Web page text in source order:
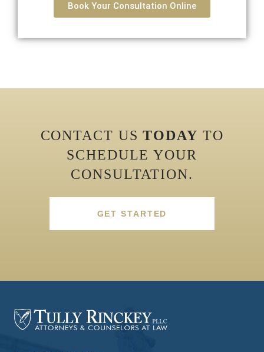
Book Your Consultation Online
CONTACT USTODAY TO
SCHEDULE YOUR
CONSULTATION.
GET STARTED